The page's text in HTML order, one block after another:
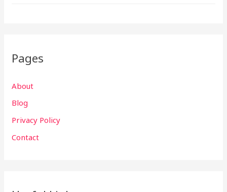
Pages
About
Blog
Privacy Policy
Contact